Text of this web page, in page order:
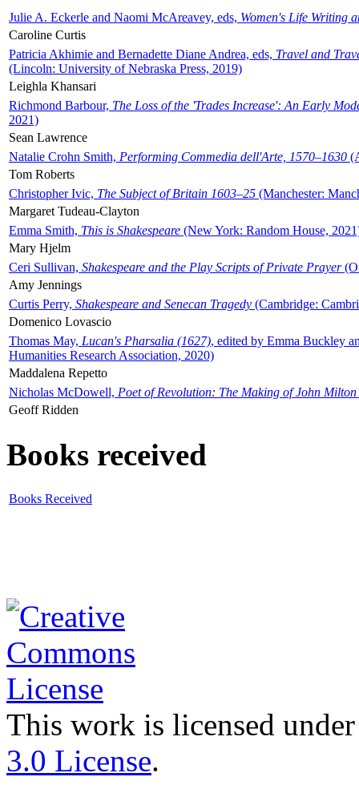
Julie A. Eckerle and Naomi McAreavey, eds, Women's Life Writing
Caroline Curtis
Patricia Akhimie and Bernadette Diane Andrea, eds, Travel and
(Lincoln: University of Nebraska Press, 2019)
Leighla Khansari
Richmond Barbour, The Loss of the 'Trades Increase': An Early
2021)
Sean Lawrence
Natalie Crohn Smith, Performing Commedia dell'Arte, 1570–1630
Tom Roberts
Christopher Ivic, The Subject of Britain 1603–25 (Manchester:
Margaret Tudeau-Clayton
Emma Smith, This is Shakespeare (New York: Random House,
Mary Hjelm
Ceri Sullivan, Shakespeare and the Play Scripts of Private Prayer
Amy Jennings
Curtis Perry, Shakespeare and Senecan Tragedy (Cambridge:
Domenico Lovascio
Thomas May, Lucan's Pharsalia (1627), edited by Emma Buckley
Humanities Research Association, 2020)
Maddalena Repetto
Nicholas McDowell, Poet of Revolution: The Making of John Milton
Geoff Ridden
Books received
Books Received
This work is licensed
3.0 License.